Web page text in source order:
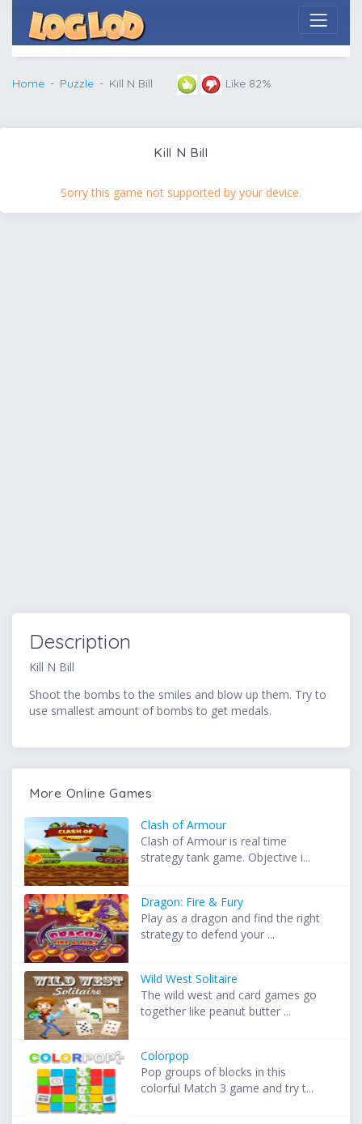
Home Puzzle Kill N Bill Like 82%
Kill N Bill
Sorry this game not supported by your device.
Description
Kill N Bill
Shoot the bombs to the smiles and blow up them. Try to
use smallest amount of bombs to get medals.
More Online Games
Clash of Armour
Clash of Armour is real time
strategy tank game. Objective i...
Dragon: Fire & Fury
Play as a dragon and find the right
strategy to defend your ...
Wild West Solitaire
The wild west and card games go
together like peanut butter ...
Colorpop
Pop groups of blocks in this
colorful Match 3 game and try t...